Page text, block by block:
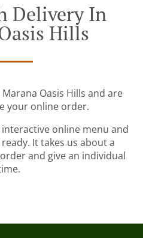
Delivery In
Hills
Oasis Hills and are
your online order.
online menu and
It takes us about a
and give an individual